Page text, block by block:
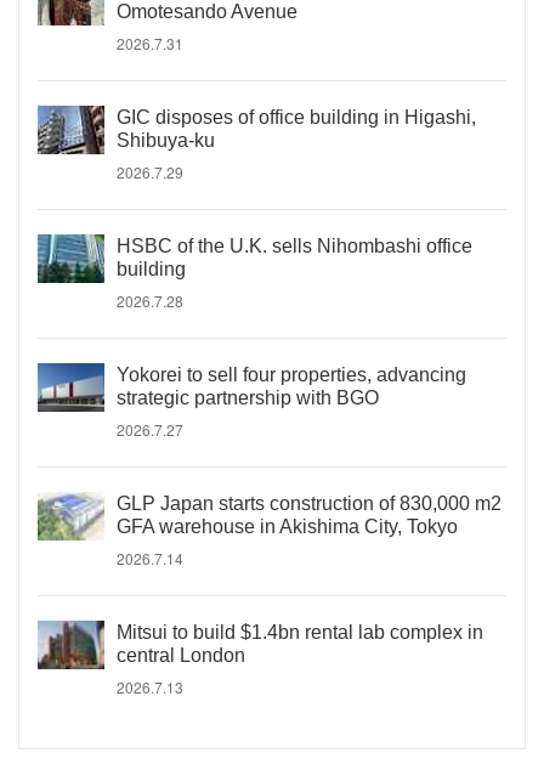
Omotesando Avenue
2026.7.31
GIC disposes of office building in Higashi,
Shibuya-ku
2026.7.29
HSBC of the U.K. sells Nihombashi office
building
2026.7.28
Yokorei to sell four properties, advancing
strategic partnership with BGO
2026.7.27
GLP Japan starts construction of 830,000 m2
GFA warehouse in Akishima City, Tokyo
2026.7.14
Mitsui to build $1.4bn rental lab complex in
central London
2026.7.13